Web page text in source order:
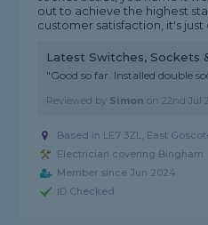
out to achieve the highest
customer satisfaction, it's just
Latest Switches, Sockets
"Good so far. Installed double
Reviewed by Simon on22nd Jul
Based in LE7 3ZL, East
Electrician covering Bingham
Member since Jun 2024
ID Checked